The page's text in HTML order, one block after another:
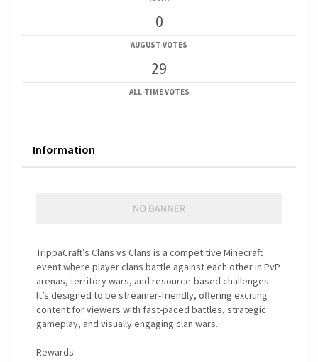
0
AUGUST VOTES
29
ALL-TIME VOTES
Information
TrippaCraft’s Clans vs Clans is a competitive Minecraft
event where player clans battle against each other in PvP
arenas, territory wars, and resource-based challenges.
It’s designed to be streamer-friendly, offering exciting
content for viewers with fast-paced battles, strategic
gameplay, and visually engaging clan wars.
Rewards: